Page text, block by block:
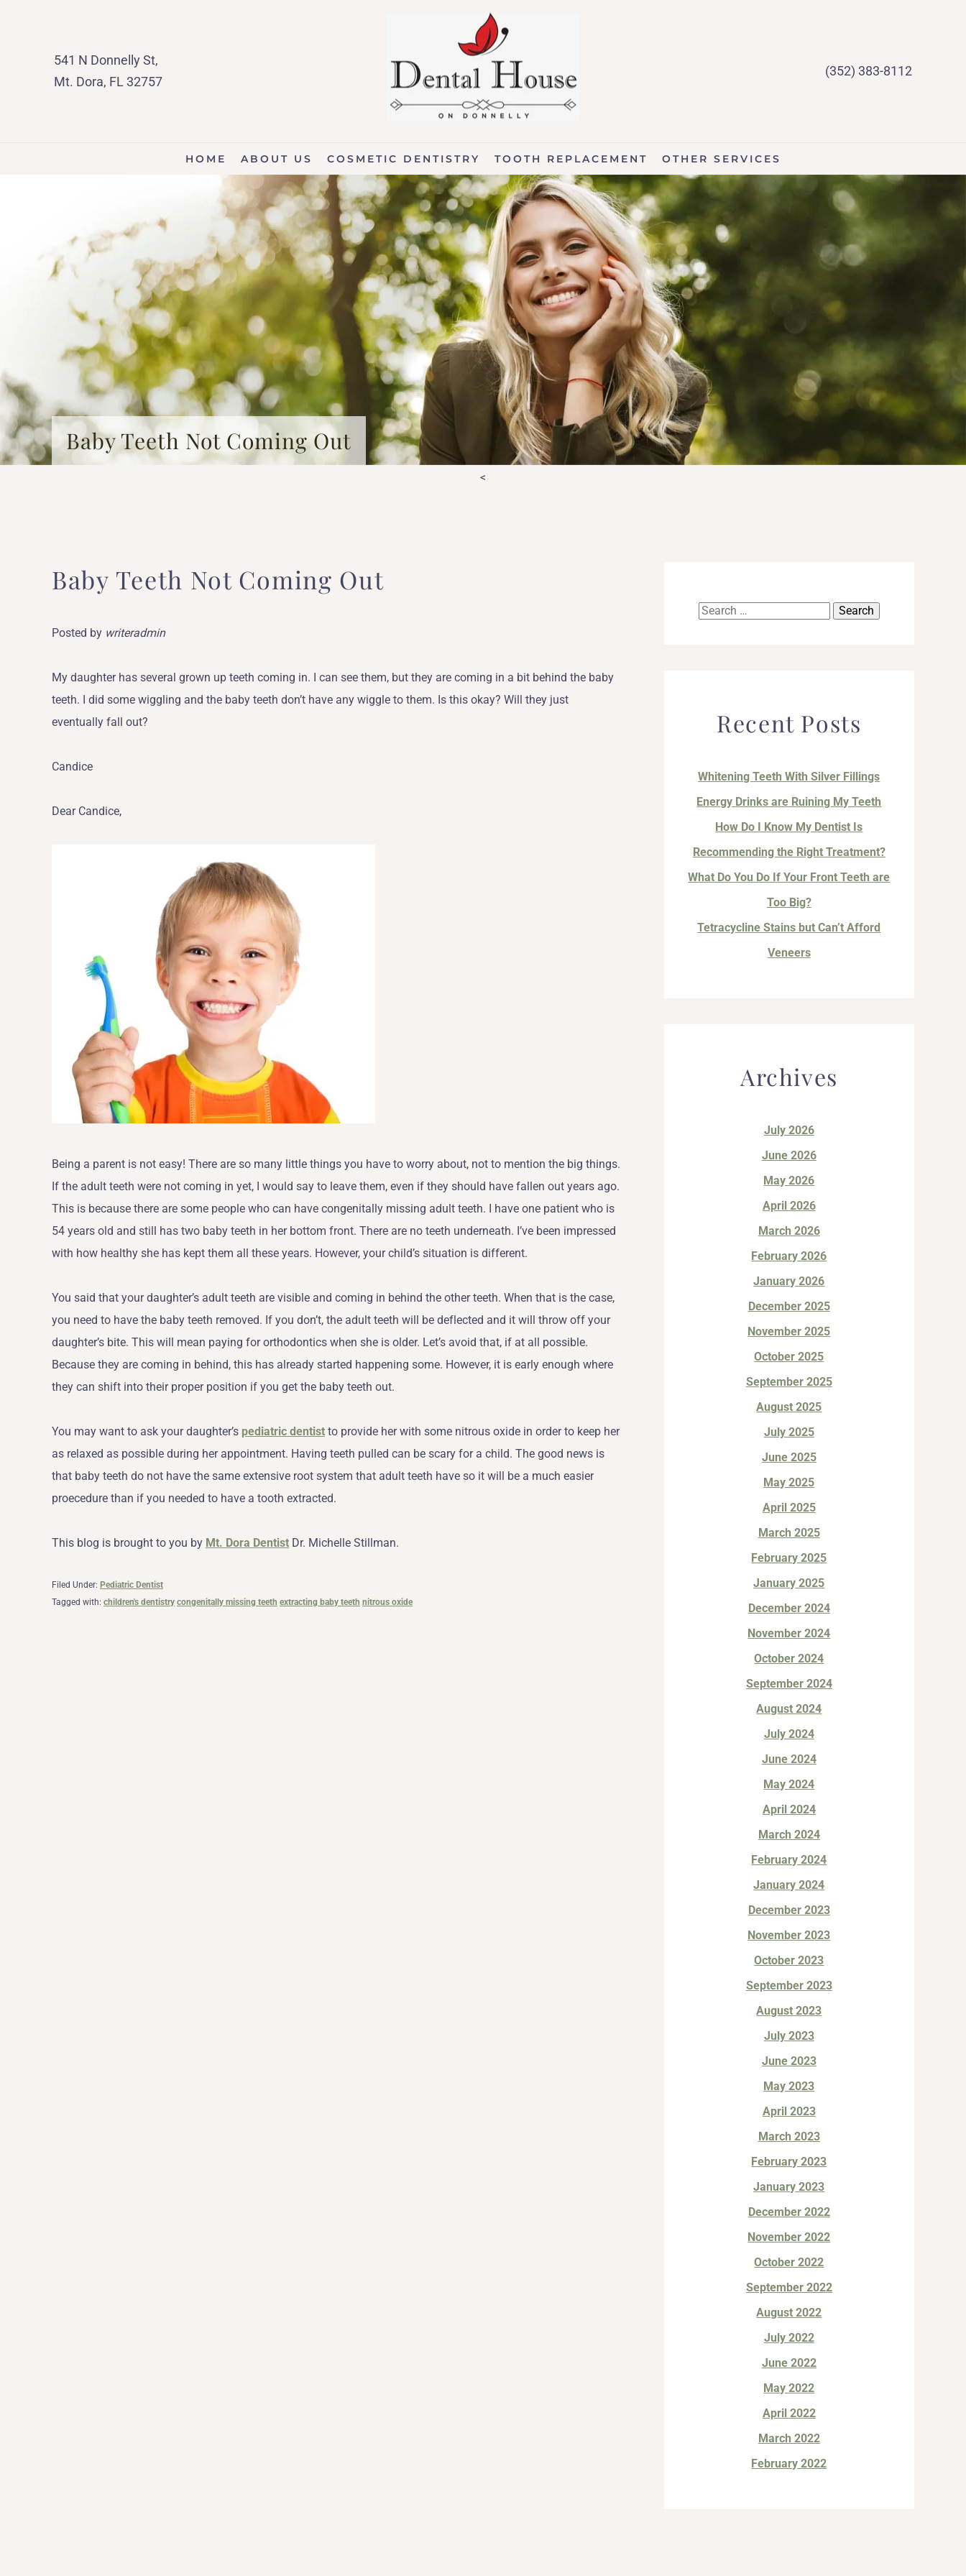
541 N Donnelly St,
Mt. Dora, FL 32757
(352) 383-8112
HOME ABOUT US COSMETIC DENTISTRY TOOTH REPLACEMENT OTHER SERVICES
Baby Teeth Not Coming Out
<
Baby Teeth Not Coming Out
Posted by writeradmin
My daughter has several grown up teeth coming in. I can see them, but they are coming in a bit behind the baby
teeth. I did some wiggling and the baby teeth don’t have any wiggle to them. Is this okay? Will they just
eventually fall out?
Candice
Dear Candice,
Being a parent is not easy! There are so many little things you have to worry about, not to mention the big things.
If the adult teeth were not coming in yet, I would say to leave them, even if they should have fallen out years ago.
This is because there are some people who can have congenitally missing adult teeth. I have one patient who is
54 years old and still has two baby teeth in her bottom front. There are no teeth underneath. I’ve been impressed
with how healthy she has kept them all these years. However, your child’s situation is different.
You said that your daughter’s adult teeth are visible and coming in behind the other teeth. When that is the case,
you need to have the baby teeth removed. If you don’t, the adult teeth will be deflected and it will throw off your
daughter’s bite. This will mean paying for orthodontics when she is older. Let’s avoid that, if at all possible.
Because they are coming in behind, this has already started happening some. However, it is early enough where
they can shift into their proper position if you get the baby teeth out.
You may want to ask your daughter’s pediatric dentist to provide her with some nitrous oxide in order to keep her
as relaxed as possible during her appointment. Having teeth pulled can be scary for a child. The good news is
that baby teeth do not have the same extensive root system that adult teeth have so it will be a much easier
proecedure than if you needed to have a tooth extracted.
This blog is brought to you by Mt. Dora Dentist Dr. Michelle Stillman.
Filed Under: Pediatric Dentist
Tagged with: children's dentistry congenitally missing teeth extracting baby teeth nitrous oxide
Search
Recent Posts
Whitening Teeth With Silver Fillings
Energy Drinks are Ruining My Teeth
How Do I Know My Dentist Is
Recommending the Right Treatment?
What Do You Do If Your Front Teeth are
Too Big?
Tetracycline Stains but Can’t Afford
Veneers
Archives
July 2026
June 2026
May 2026
April 2026
March 2026
February 2026
January 2026
December 2025
November 2025
October 2025
September 2025
August 2025
July 2025
June 2025
May 2025
April 2025
March 2025
February 2025
January 2025
December 2024
November 2024
October 2024
September 2024
August 2024
July 2024
June 2024
May 2024
April 2024
March 2024
February 2024
January 2024
December 2023
November 2023
October 2023
September 2023
August 2023
July 2023
June 2023
May 2023
April 2023
March 2023
February 2023
January 2023
December 2022
November 2022
October 2022
September 2022
August 2022
July 2022
June 2022
May 2022
April 2022
March 2022
February 2022